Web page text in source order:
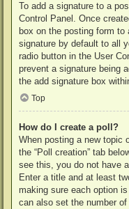
To add a signature to a
Control Panel. Once
box on the posting form
signature by default to all
radio button in the User
prevent a signature being
the add signature box
Top
How do I create a poll?
When posting a new topic
the “Poll creation” tab
see this, you do not have
Enter a title and at least
making sure each option
can also set the number